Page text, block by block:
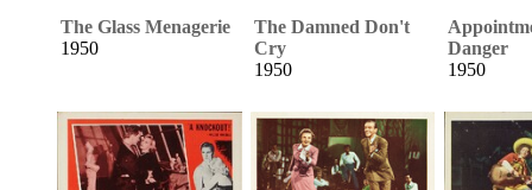
The Glass Menagerie
1950
The Damned Don't
Cry
1950
Danger
1950